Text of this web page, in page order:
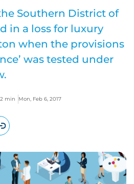
Southern District of
in a loss for luxury
when the provisions
was tested under
2 min Mon, Feb 6, 2017